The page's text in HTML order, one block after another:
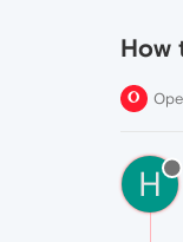
How
H